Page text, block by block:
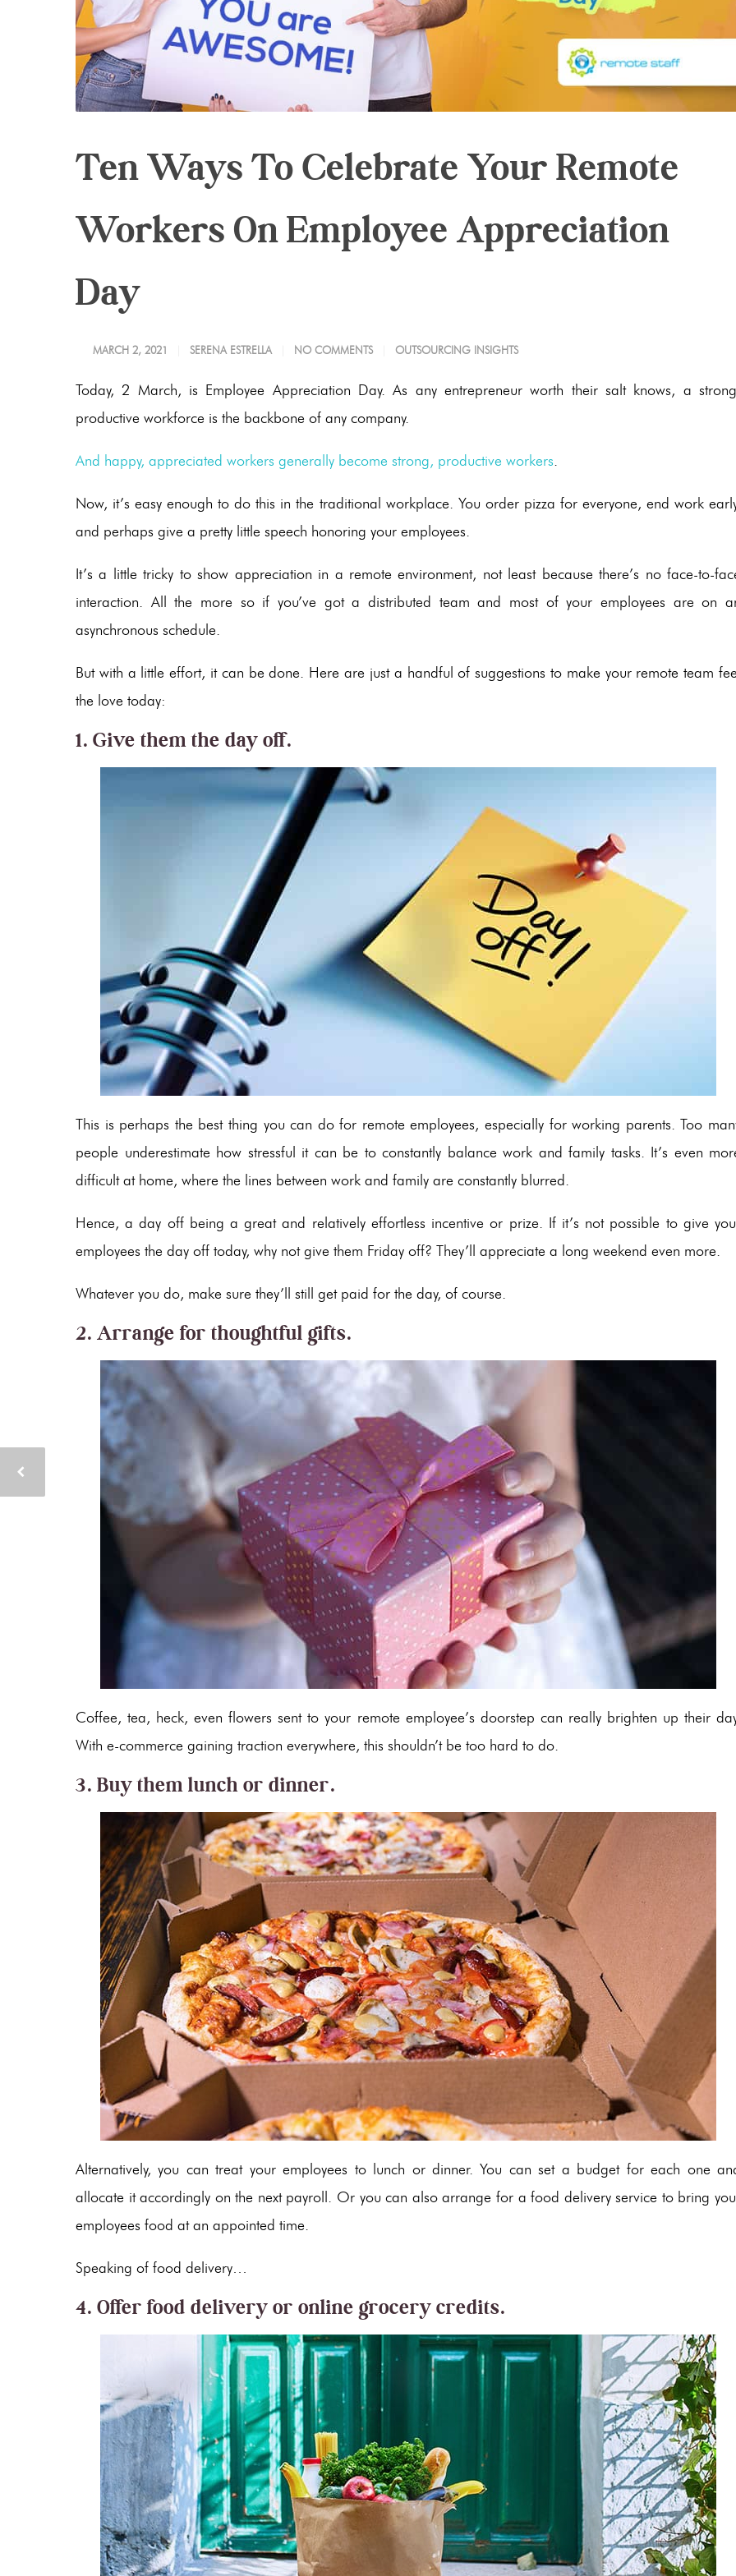
Ten Ways To Celebrate Your Remote
Workers On Employee Appreciation
Day
MARCH 2, 2021 SERENA ESTRELLA NO COMMENTS OUTSOURCING INSIGHTS
Today, 2 March, is Employee Appreciation Day. As any entrepreneur worth their salt knows, a
productive workforce is the backbone of any company.
And happy, appreciated workers generally become strong, productive workers.
Now, it’s easy enough to do this in the traditional workplace. You order pizza for everyone, end work
and perhaps give a pretty little speech honoring your employees.
It’s a little tricky to show appreciation in a remote environment, not least because there’s no face-to-
interaction. All the more so if you’ve got a distributed team and most of your employees are on
asynchronous schedule.
But with a little effort, it can be done. Here are just a handful of suggestions to make your remote team
the love today:
1. Give them the day off.
This is perhaps the best thing you can do for remote employees, especially for working parents. Too
people underestimate how stressful it can be to constantly balance work and family tasks. It’s even
difficult at home, where the lines between work and family are constantly blurred.
Hence, a day off being a great and relatively effortless incentive or prize. If it’s not possible to give
employees the day off today, why not give them Friday off? They’ll appreciate a long weekend even more.
Whatever you do, make sure they’ll still get paid for the day, of course.
2. Arrange for thoughtful gifts.
Coffee, tea, heck, even flowers sent to your remote employee’s doorstep can really brighten up their
With e-commerce gaining traction everywhere, this shouldn’t be too hard to do.
3. Buy them lunch or dinner.
Alternatively, you can treat your employees to lunch or dinner. You can set a budget for each one
allocate it accordingly on the next payroll. Or you can also arrange for a food delivery service to bring
employees food at an appointed time.
Speaking of food delivery…
4. Offer food delivery or online grocery credits.